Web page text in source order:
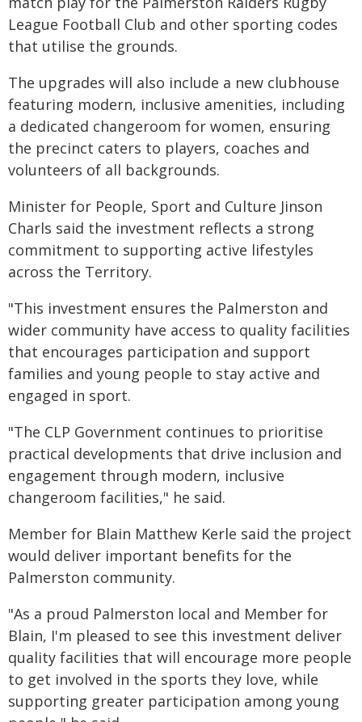
League Football Club and other sporting codes
that utilise the grounds.
The upgrades will also include a new clubhouse
featuring modern, inclusive amenities, including
a dedicated changeroom for women, ensuring
the precinct caters to players, coaches and
volunteers of all backgrounds.
Minister for People, Sport and Culture Jinson
Charls said the investment reflects a strong
commitment to supporting active lifestyles
across the Territory.
"This investment ensures the Palmerston and
wider community have access to quality facilities
that encourages participation and support
families and young people to stay active and
engaged in sport.
"The CLP Government continues to prioritise
practical developments that drive inclusion and
engagement through modern, inclusive
changeroom facilities," he said.
Member for Blain Matthew Kerle said the project
would deliver important benefits for the
Palmerston community.
"As a proud Palmerston local and Member for
Blain, I'm pleased to see this investment deliver
quality facilities that will encourage more people
to get involved in the sports they love, while
supporting greater participation among young